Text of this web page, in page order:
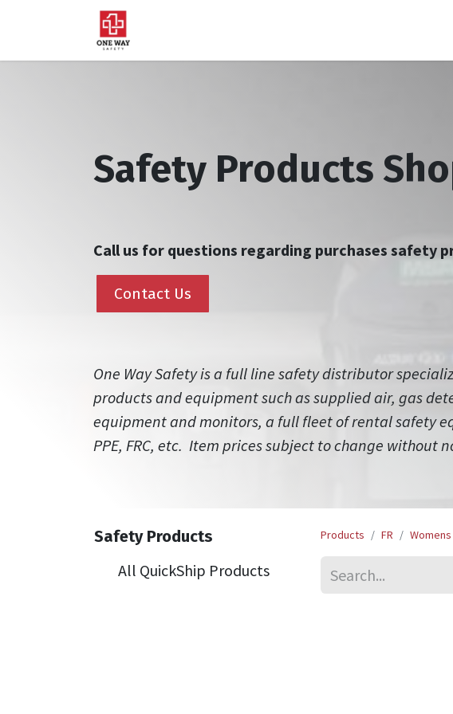
Safety Products
Call us for questions regarding purchases safety
Contact Us
One Way Safety is a full line safety distributor
products and equipment such as supplied air, gas
equipment and monitors, a full fleet of rental safety
PPE, FRC, etc. Item prices subject to change without
Safety Products
All QuickShip Products
Products FR Womens